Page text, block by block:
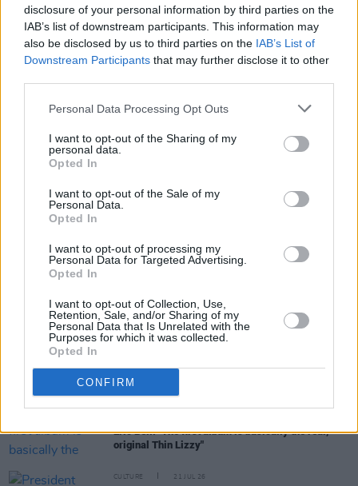
disclosure of your personal information by third parties on the
IAB’s list of downstream participants. This information may
also be disclosed by us to third parties on the IAB’s List of
Downstream Participants that may further disclose it to other
Personal Data Processing Opt Outs
I want to opt-out of the Sharing of my
personal data.
Opted In
I want to opt-out of the Sale of my
Personal Data.
Opted In
I want to opt-out of processing my
Personal Data for Targeted Advertising.
Opted In
I want to opt-out of Collection, Use,
Retention, Sale, and/or Sharing of my
Personal Data that Is Unrelated with the
Purposes for which it was collected.
Opted In
CONFIRM
MUSIC
Dylan Flynn & The Dead Poets announce Irish tour
Fleadh Cheoil na hÉireann
Eric Bell: "The first album is basically the real,
original Thin Lizzy"
CULTURE 21 JUL 26